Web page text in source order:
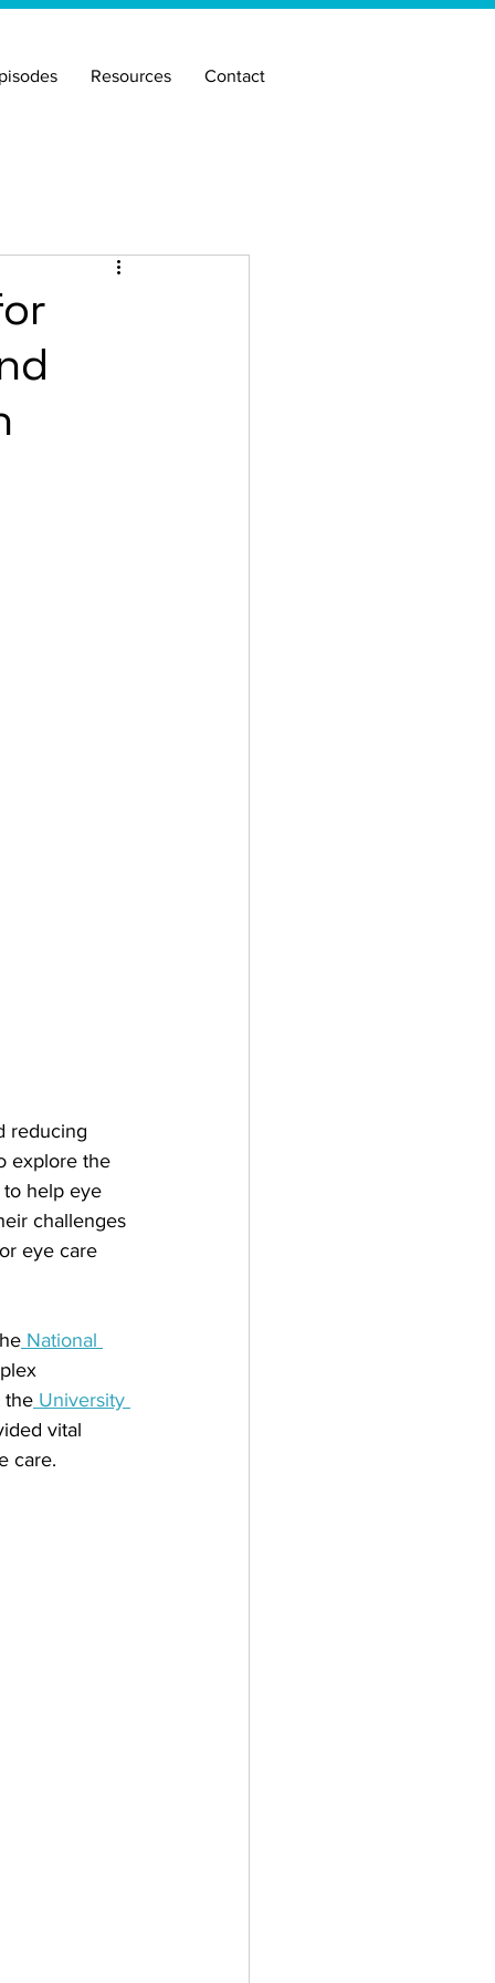
Resources Contact
reducing
explore the
to help eye
challenges
eye care
National
the University
vital
care.